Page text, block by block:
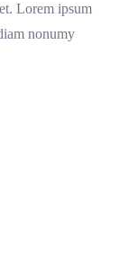
Lorem ipsum
nonumy